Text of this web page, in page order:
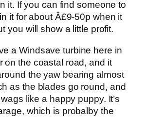
it. If you can find someone to
it for about Â£9-50p when it
you will show a little profit.
a Windsave turbine here in
on the coastal road, and it
the yaw bearing almost
as the blades go round, and
like a happy puppy. It’s
which is probalby the